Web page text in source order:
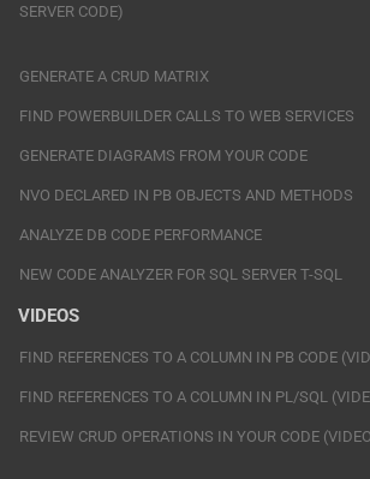
SERVER CODE)
GENERATE A CRUD MATRIX
FIND POWERBUILDER CALLS TO WEB SERVICES
GENERATE DIAGRAMS FROM YOUR CODE
NVO DECLARED IN PB OBJECTS AND METHODS
ANALYZE DB CODE PERFORMANCE
NEW CODE ANALYZER FOR SQL SERVER T-SQL
VIDEOS
FIND REFERENCES TO A COLUMN IN PB CODE
FIND REFERENCES TO A COLUMN IN PL/SQL
REVIEW CRUD OPERATIONS IN YOUR CODE